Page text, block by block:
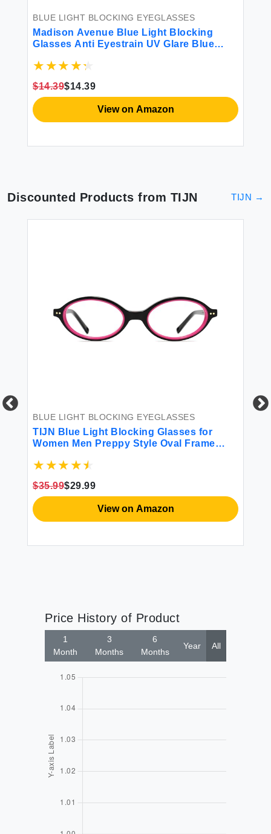
BLUE LIGHT BLOCKING EYEGLASSES
Madison Avenue Blue Light Blocking
Glasses Anti Eyestrain UV Glare Blue
Computer Gaming Eyeglasses (Crystal
$14.39$14.39
View on Amazon
Discounted Products from TIJN TIJN →
BLUE LIGHT BLOCKING EYEGLASSES
TIJN Blue Light Blocking Glasses for
Women Men Preppy Style Oval Frame
Gaming/Computer/Screen Olisa Medium
$35.99$29.99
View on Amazon
Price History of Product
1
Month
3
Months
6
Months
Year All